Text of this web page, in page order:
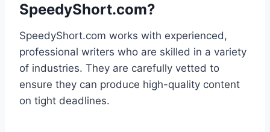
SpeedyShort.com?
SpeedyShort.com works with experienced,
professional writers who are skilled in a variety
of industries. They are carefully vetted to
ensure they can produce high-quality content
on tight deadlines.